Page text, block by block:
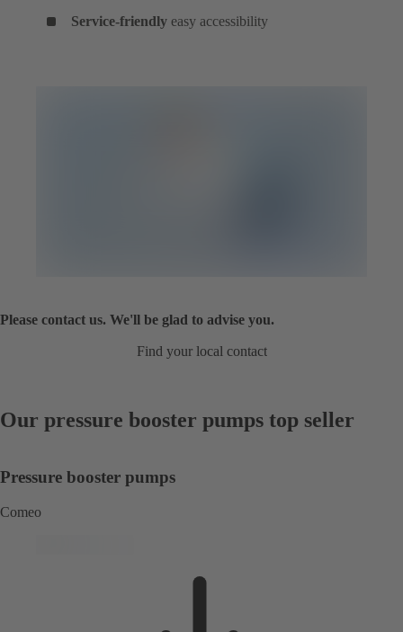
Service-friendly easy accessibility
Please contact us. We'll be glad to advise you.
Find your local contact
Our pressure booster pumps top seller
Pressure booster pumps
Comeo